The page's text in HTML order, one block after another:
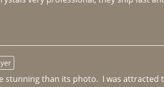
stunning than its photo.  I was